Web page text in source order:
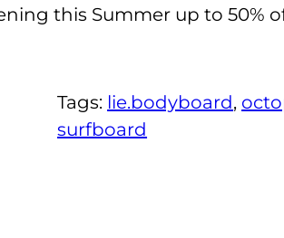
this Summer up to 50%
Tags: lie.bodyboard,
surfboard